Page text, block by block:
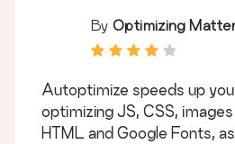
By Optimizing
Autoptimize speeds up
optimizing JS, CSS,
HTML and Google Fonts,